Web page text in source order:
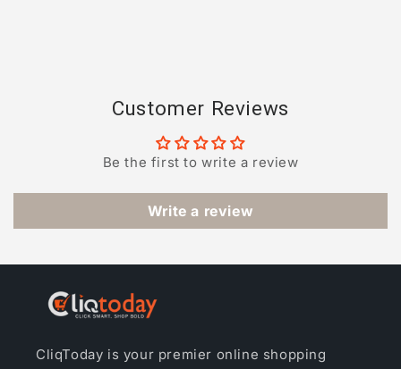
Customer Reviews
Be the first to write a review
Write a review
CliqToday is your premier online shopping